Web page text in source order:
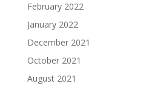
February 2022
January 2022
December 2021
October 2021
August 2021